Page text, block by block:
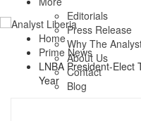
Editorials
Press Release
Why The
About Us
Contact
Blog
Home
Prime News
LNBA President-Elect
Year